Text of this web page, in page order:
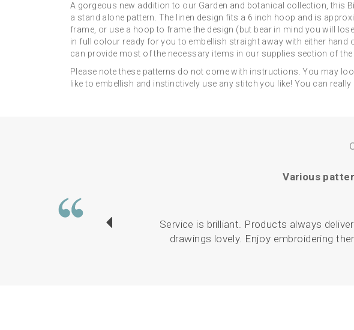
A gorgeous new addition to our Garden and botanical collection, this
a stand alone pattern. The linen design fits a 6 inch hoop and is
frame, or use a hoop to frame the design (but bear in mind you will
in full colour ready for you to embellish straight away with either hand
can provide most of the necessary items in our supplies section of the
Please note these patterns do not come with instructions. You may
like to embellish and instinctively use any stitch you like! You can
Various
Service is brilliant. Products always
drawings lovely. Enjoy embroidering